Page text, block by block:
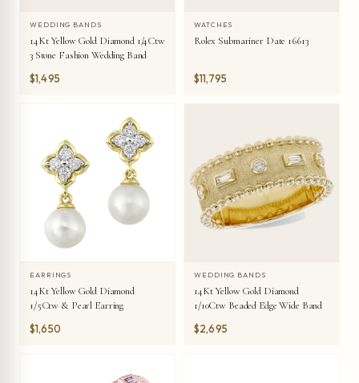
WEDDING BANDS
14Kt Yellow Gold Diamond 1/4Ctw
3 Stone Fashion Wedding Band
$1,495
WATCHES
Rolex Submariner Date 16613
$11,795
EARRINGS
14Kt Yellow Gold Diamond
1/5Ctw & Pearl Earring
$1,650
WEDDING BANDS
14Kt Yellow Gold Diamond
1/10Ctw Beaded Edge Wide Band
$2,695